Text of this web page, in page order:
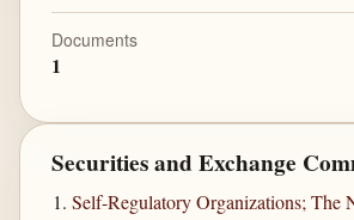
Documents
1
Securities and Exchange
Self-Regulatory Organizations; The